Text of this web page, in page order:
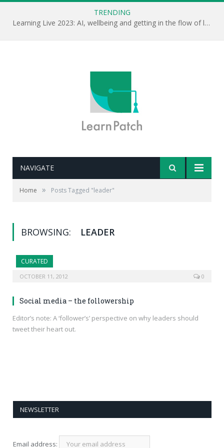
TRENDING
Learning Live 2023: AI, wellbeing and getting in the flow of learning . . .
NAVIGATE
Home » Posts Tagged "leader"
BROWSING: LEADER
CURATED
OCTOBER 11, 2012 0
Social media – the followership
Editor’s note: A ‘follower’s’ perspective on why leaders should
tweet their heart out.
NEWSLETTER
Email address: